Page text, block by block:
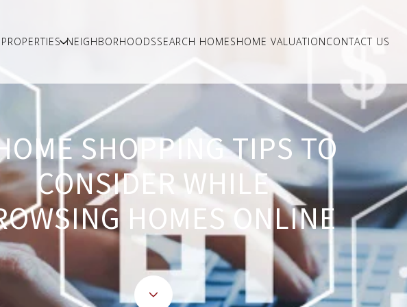
PROPERTIES NEIGHBORHOODSSEARCH HOMESHOME VALUATIONCONTACT US
SHOPPING TIPS TO
CONSIDER WHILE
HOMES ONLINE